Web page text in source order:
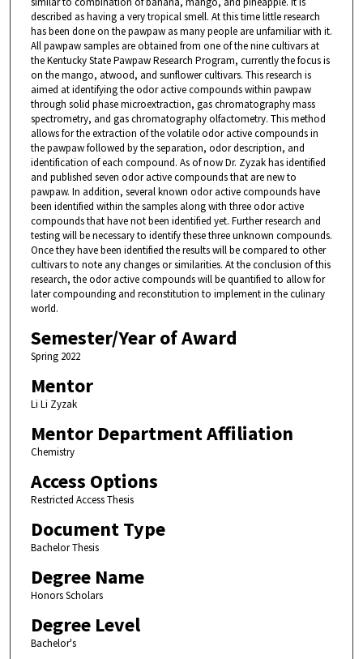
described as having a very tropical smell. At this time little research
has been done on the pawpaw as many people are unfamiliar with it.
All pawpaw samples are obtained from one of the nine cultivars at
the Kentucky State Pawpaw Research Program, currently the focus is
on the mango, atwood, and sunflower cultivars. This research is
aimed at identifying the odor active compounds within pawpaw
through solid phase microextraction, gas chromatography mass
spectrometry, and gas chromatography olfactometry. This method
allows for the extraction of the volatile odor active compounds in
the pawpaw followed by the separation, odor description, and
identification of each compound. As of now Dr. Zyzak has identified
and published seven odor active compounds that are new to
pawpaw. In addition, several known odor active compounds have
been identified within the samples along with three odor active
compounds that have not been identified yet. Further research and
testing will be necessary to identify these three unknown compounds.
Once they have been identified the results will be compared to other
cultivars to note any changes or similarities. At the conclusion of this
research, the odor active compounds will be quantified to allow for
later compounding and reconstitution to implement in the culinary
world.
Semester/Year of Award
Spring 2022
Mentor
Li Li Zyzak
Mentor Department Affiliation
Chemistry
Access Options
Restricted Access Thesis
Document Type
Bachelor Thesis
Degree Name
Honors Scholars
Degree Level
Bachelor's